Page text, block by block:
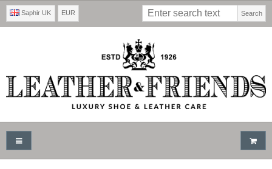
Saphir UK EUR Search